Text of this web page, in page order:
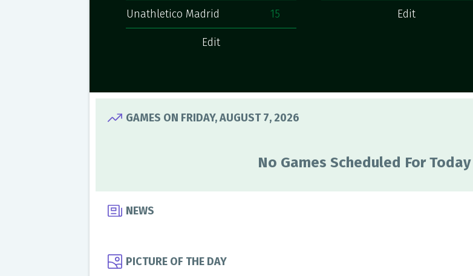
Unathletico Madrid 15
Edit
Edit
GAMES ON FRIDAY, AUGUST 7, 2026
No Games Scheduled For Today
NEWS
PICTURE OF THE DAY